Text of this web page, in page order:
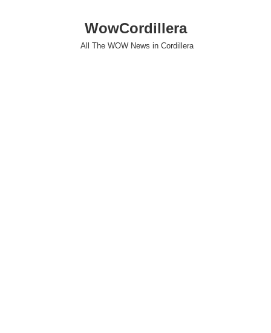
WowCordillera
All The WOW News in Cordillera